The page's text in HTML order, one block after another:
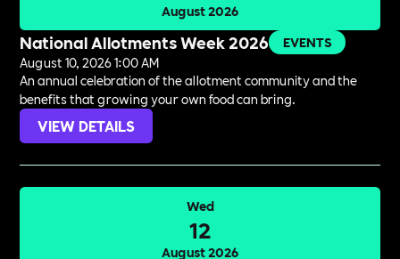
August 2026
National Allotments Week 2026
EVENTS
August 10, 2026 1:00 AM
An annual celebration of the allotment community and the
benefits that growing your own food can bring.
VIEW DETAILS
Wed
12
August 2026